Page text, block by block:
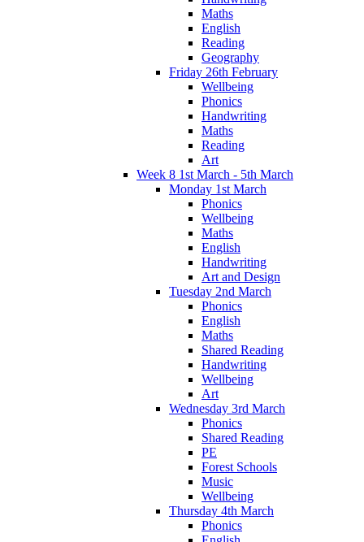
Maths
English
Reading
Geography
Friday 26th February
Wellbeing
Phonics
Handwriting
Maths
Reading
Art
Week 8 1st March - 5th March
Monday 1st March
Phonics
Wellbeing
Maths
English
Handwriting
Art and Design
Tuesday 2nd March
Phonics
English
Maths
Shared Reading
Handwriting
Wellbeing
Art
Wednesday 3rd March
Phonics
Shared Reading
PE
Forest Schools
Music
Wellbeing
Thursday 4th March
Phonics